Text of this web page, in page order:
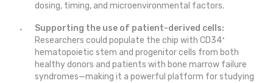
dosing, timing, and microenvironmental factors.
Supporting the use of patient-derived cells:
Researchers could populate the chip with CD34⁺
hematopoietic stem and progenitor cells from both
healthy donors and patients with bone marrow failure
syndromes—making it a powerful platform for studying